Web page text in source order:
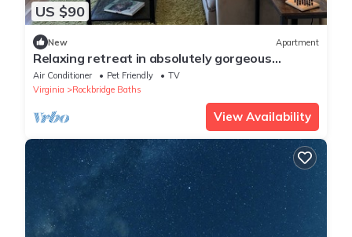
US $90
New Apartment
Relaxing retreat in absolutely gorgeous
apartment in country estate
Air Conditioner Pet Friendly
TV
Virginia
Rockbridge Baths
View Availability